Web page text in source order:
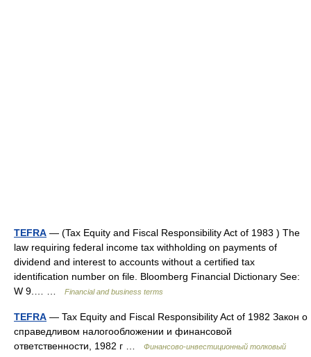
TEFRA — (Tax Equity and Fiscal Responsibility Act of 1983 ) The
law requiring federal income tax withholding on payments of
dividend and interest to accounts without a certified tax
identification number on file. Bloomberg Financial Dictionary See:
W 9.… …
Financial and business terms
TEFRA — Tax Equity and Fiscal Responsibility Act of 1982 Закон о
справедливом налогообложении и финансовой
ответственности, 1982 г …
Финансово-инвестиционный толковый